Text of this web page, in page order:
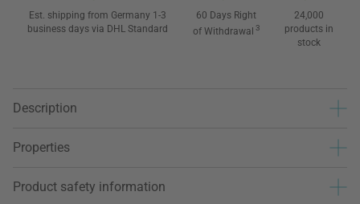
Est. shipping from Germany 1-3
business days via DHL Standard
60 Days Right
of Withdrawal 3
24,000
products in
stock
Description
Properties
Product safety information